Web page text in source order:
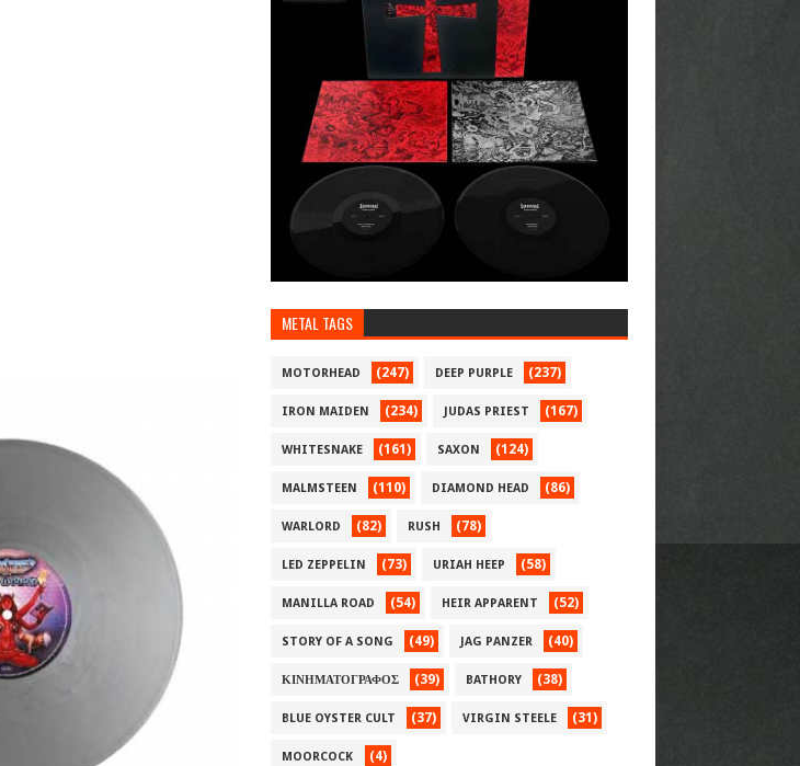
METAL TAGS
MOTORHEAD (247) DEEP PURPLE (237)
IRON MAIDEN (234) JUDAS PRIEST (167)
WHITESNAKE (161) SAXON (124)
MALMSTEEN (110) DIAMOND HEAD (86)
WARLORD (82) RUSH (78)
LED ZEPPELIN (73) URIAH HEEP (58)
MANILLA ROAD (54) HEIR APPARENT (52)
STORY OF A SONG (49) JAG PANZER (40)
ΚΙΝΗΜΑΤΟΓΡΑΦΟΣ (39) BATHORY (38)
BLUE OYSTER CULT (37) VIRGIN STEELE (31)
MOORCOCK (4)